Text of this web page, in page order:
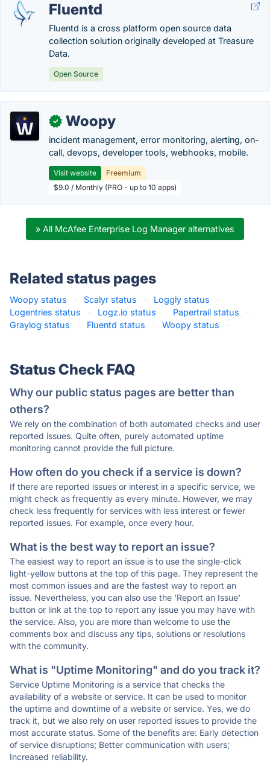
Fluentd
Fluentd is a cross platform open source data
collection solution originally developed at Treasure
Data.
Open Source
✓ Woopy
incident management, error monitoring, alerting, on-
call, devops, developer tools, webhooks, mobile.
Visit website
Freemium
$9.0 / Monthly (PRO - up to 10 apps)
» All McAfee Enterprise Log Manager alternatives
Related status pages
Woopy status · Scalyr status · Loggly status
·
Logentries status
· Logz.io status · Papertrail status
·
Graylog status
· Fluentd status · Woopy status ·
Status Check FAQ
Why our public status pages are better than
others?
We rely on the combination of both automated checks and user
reported issues. Quite often, purely automated uptime
monitoring cannot provide the full picture.
How often do you check if a service is down?
If there are reported issues or interest in a specific service, we
might check as frequently as every minute. However, we may
check less frequently for services with less interest or fewer
reported issues. For example, once every hour.
What is the best way to report an issue?
The easiest way to report an issue is to use the single-click
light-yellow buttons at the top of this page. They represent the
most common issues and are the fastest way to report an
issue. Nevertheless, you can also use the 'Report an Issue'
button or link at the top to report any issue you may have with
the service. Also, you are more than welcome to use the
comments box and discuss any tips, solutions or resolutions
with the community.
What is "Uptime Monitoring" and do you track it?
Service Uptime Monitoring is a service that checks the
availability of a website or service. It can be used to monitor
the uptime and downtime of a website or service. Yes, we do
track it, but we also rely on user reported issues to provide the
most accurate status. Some of the benefits are: Early detection
of service disruptions; Better communication with users;
Increased reliability.